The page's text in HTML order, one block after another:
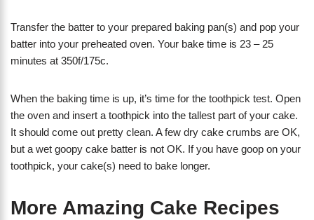
Transfer the batter to your prepared baking pan(s) and pop your
batter into your preheated oven. Your bake time is 23 – 25
minutes at 350f/175c.
When the baking time is up, it’s time for the toothpick test. Open
the oven and insert a toothpick into the tallest part of your cake.
It should come out pretty clean. A few dry cake crumbs are OK,
but a wet goopy cake batter is not OK. If you have goop on your
toothpick, your cake(s) need to bake longer.
More Amazing Cake Recipes